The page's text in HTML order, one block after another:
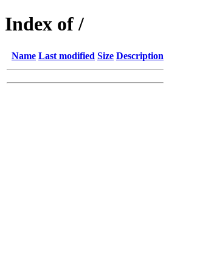
Index of /
Name Last modified Size Description